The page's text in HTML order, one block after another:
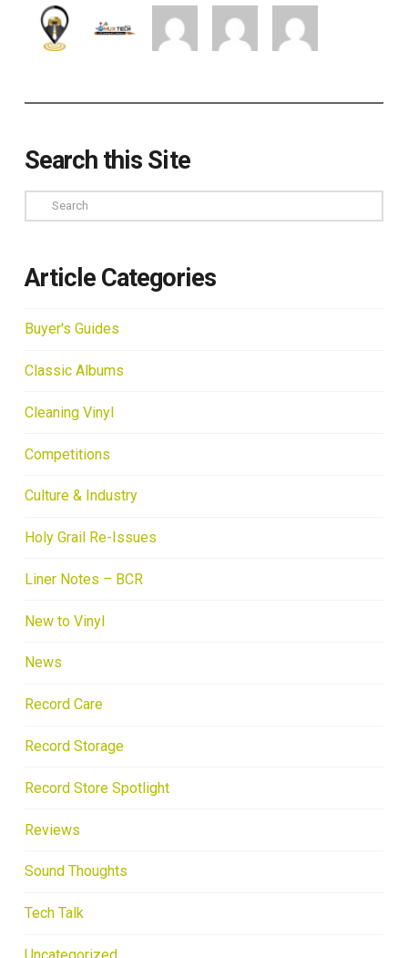
Search this Site
Search
Article Categories
Buyer's Guides
Classic Albums
Cleaning Vinyl
Competitions
Culture & Industry
Holy Grail Re-Issues
Liner Notes – BCR
New to Vinyl
News
Record Care
Record Storage
Record Store Spotlight
Reviews
Sound Thoughts
Tech Talk